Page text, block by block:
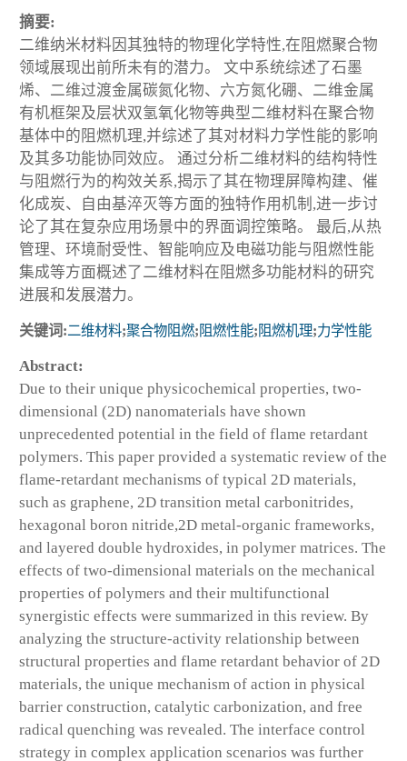
摘要:
二维纳米材料因其独特的物理化学特性,在阻燃聚合物
领域展现出前所未有的潜力。 文中系统综述了石墨
烯、二维过渡金属碳氮化物、六方氮化硼、二维金属
有机框架及层状双氢氧化物等典型二维材料在聚合物
基体中的阻燃机理,并综述了其对材料力学性能的影响
及其多功能协同效应。 通过分析二维材料的结构特性
与阻燃行为的构效关系,揭示了其在物理屏障构建、催
化成炭、自由基淬灭等方面的独特作用机制,进一步讨
论了其在复杂应用场景中的界面调控策略。 最后,从热
管理、环境耐受性、智能响应及电磁功能与阻燃性能
集成等方面概述了二维材料在阻燃多功能材料的研究
进展和发展潜力。
关键词:二维材料;聚合物阻燃; 阻燃性能; 阻燃机理;力学性能
Abstract:
Due to their unique physicochemical properties, two-
dimensional (2D) nanomaterials have shown
unprecedented potential in the field of flame retardant
polymers. This paper provided a systematic review of the
flame-retardant mechanisms of typical 2D materials,
such as graphene, 2D transition metal carbonitrides,
hexagonal boron nitride,2D metal-organic frameworks,
and layered double hydroxides, in polymer matrices. The
effects of two-dimensional materials on the mechanical
properties of polymers and their multifunctional
synergistic effects were summarized in this review. By
analyzing the structure-activity relationship between
structural properties and flame retardant behavior of 2D
materials, the unique mechanism of action in physical
barrier construction, catalytic carbonization, and free
radical quenching was revealed. The interface control
strategy in complex application scenarios was further